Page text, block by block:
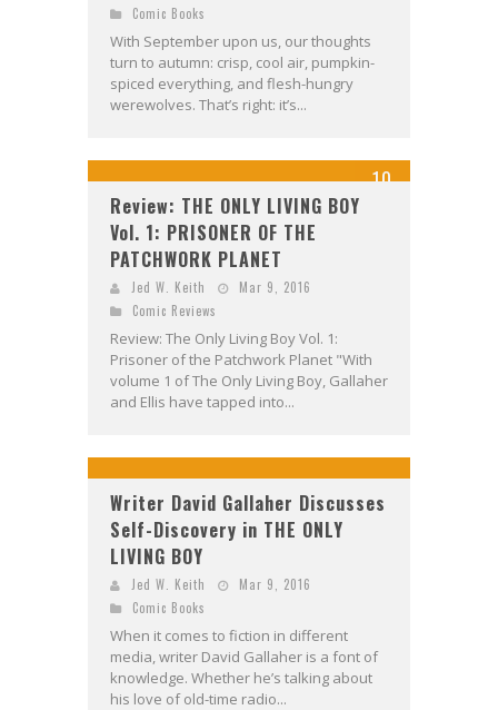
Comic Books
With September upon us, our thoughts
turn to autumn: crisp, cool air, pumpkin-
spiced everything, and flesh-hungry
werewolves. That’s right: it’s...
10
Review: THE ONLY LIVING BOY
Vol. 1: PRISONER OF THE
PATCHWORK PLANET
Jed W. Keith
Mar 9, 2016
Comic Reviews
Review: The Only Living Boy Vol. 1:
Prisoner of the Patchwork Planet "With
volume 1 of The Only Living Boy, Gallaher
and Ellis have tapped into...
Writer David Gallaher Discusses
Self-Discovery in THE ONLY
LIVING BOY
Jed W. Keith
Mar 9, 2016
Comic Books
When it comes to fiction in different
media, writer David Gallaher is a font of
knowledge. Whether he’s talking about
his love of old-time radio...